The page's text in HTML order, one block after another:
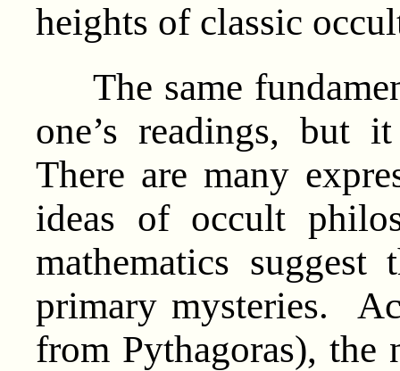
heights of classic
The same
one’s readings, but
There are many
ideas of occult
mathematics
primary mysteries.
from Pythagoras), the